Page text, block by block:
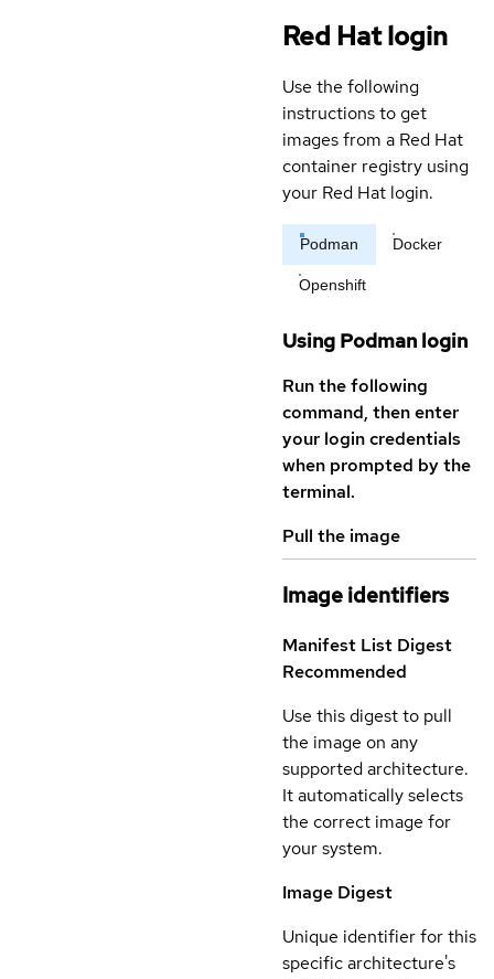
Red Hat login
Use the following
instructions to get
images from a Red Hat
container registry using
your Red Hat login.
Podman Docker
Openshift
Using Podman login
Run the following
command, then enter
your login credentials
when prompted by the
terminal.
Pull the image
Image identifiers
Manifest List Digest
Recommended
Use this digest to pull
the image on any
supported architecture.
It automatically selects
the correct image for
your system.
Image Digest
Unique identifier for this
specific architecture's